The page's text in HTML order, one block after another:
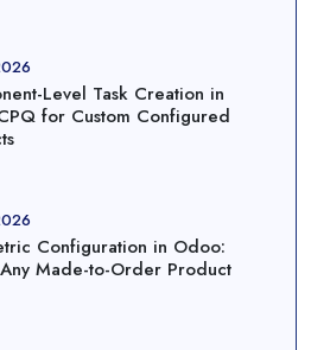
Level Task Creation in
for Custom Configured
Configuration in Odoo:
Made-to-Order Product